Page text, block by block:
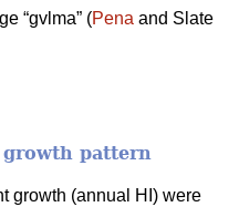
“gvlma” (Pena and Slate
pattern
growth (annual HI) were